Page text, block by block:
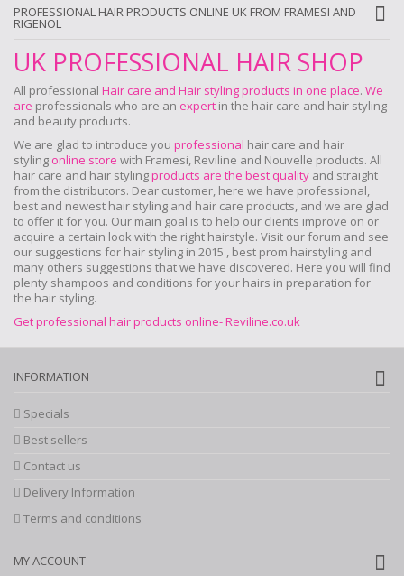
PROFESSIONAL HAIR PRODUCTS ONLINE UK FROM FRAMESI AND
RIGENOL
UK PROFESSIONAL HAIR SHOP
All professional Hair care and Hair styling products in one place. We
are professionals who are an expert in the hair care and hair styling
and beauty products.
We are glad to introduce you professional hair care and hair
styling online store with Framesi, Reviline and Nouvelle products. All
hair care and hair stylingproducts are the best quality and straight
from the distributors. Dear customer, here we have professional,
best and newest hair styling and hair care products, and we are glad
to offer it for you. Our main goal is to help our clients improve on or
acquire a certain look with the right hairstyle. Visit our forum and see
our suggestions for hair styling in 2015 , best prom hairstyling and
many others suggestions that we have discovered. Here you will find
plenty shampoos and conditions for your hairs in preparation for
the hair styling.
Get professional hair products online- Reviline.co.uk
INFORMATION
Specials
Best sellers
Contact us
Delivery Information
Terms and conditions
MY ACCOUNT